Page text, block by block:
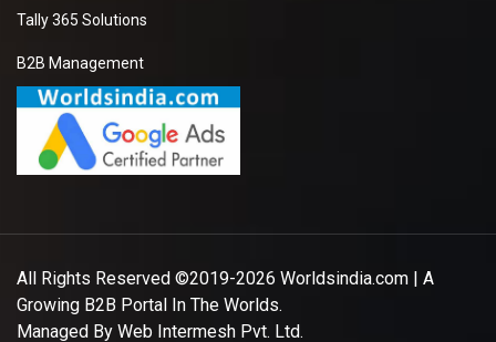
Tally 365 Solutions
B2B Management
All Rights Reserved ©2019-2026 Worldsindia.com | A
Growing B2B Portal In The Worlds.
Managed By Web Intermesh Pvt. Ltd.